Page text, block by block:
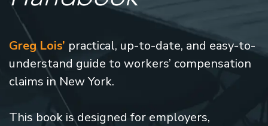
Greg Lois’ practical, up-to-date, and easy-to-
understand guide to workers’ compensation
claims in New York.
This book is designed for employers,